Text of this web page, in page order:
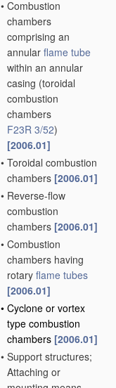
• Combustion
chambers
comprising an
annular flame tube
within an annular
casing (toroidal
combustion
chambers
F23R 3/52)
[2006.01]
• Toroidal combustion
chambers [2006.01]
• Reverse-flow
combustion
chambers [2006.01]
• Combustion
chambers having
rotary flame tubes
[2006.01]
• Cyclone or vortex
type combustion
chambers [2006.01]
• Support structures;
Attaching or